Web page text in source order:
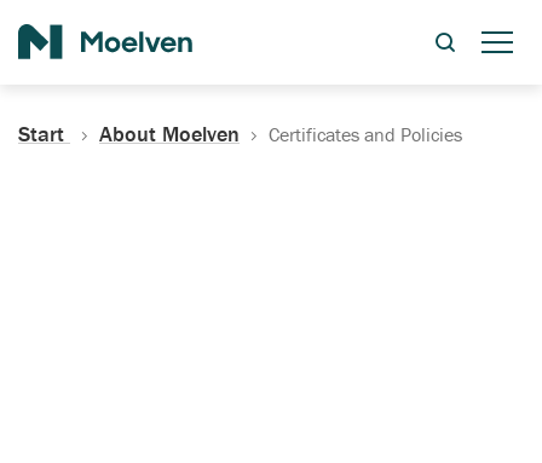
Start About Moelven Certificates and Policies